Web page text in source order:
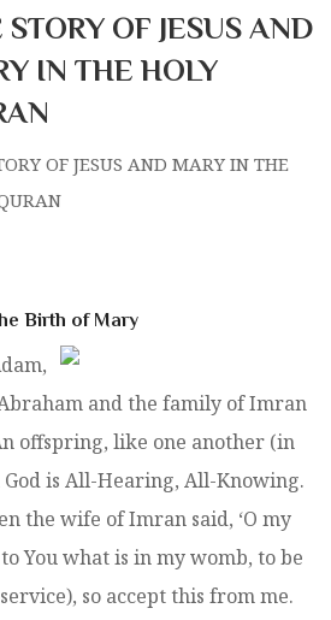
STORY OF JESUS AND
IN THE HOLY
OF JESUS AND MARY IN THE
Birth of Mary
and the family of Imran
offspring, like one another (in
is All-Hearing, All-Knowing.
the wife of Imran said, ‘O my
You what is in my womb, to be
so accept this from me.